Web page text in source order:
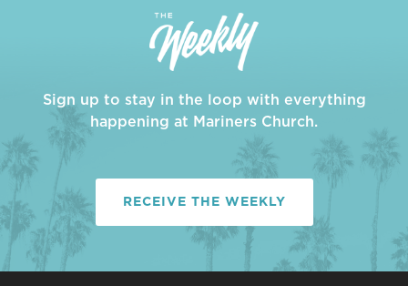
Sign up to stay in the loop with everything
happening at Mariners Church.
RECEIVE THE WEEKLY